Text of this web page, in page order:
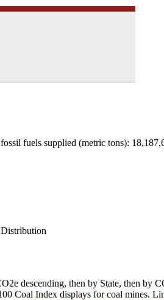
fuels supplied (metric tons):
Distribution
descending, then by State, then by
Coal Index displays for coal mines.